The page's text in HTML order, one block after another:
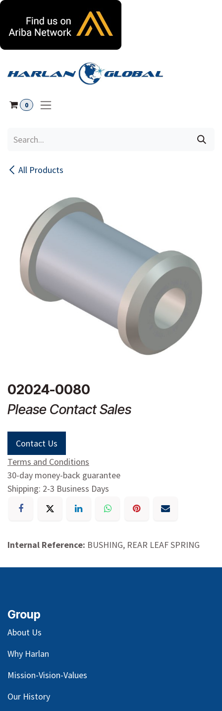
0
All Products
02024-0080
Please Contact Sales
Contact Us
Terms and Conditions
30-day money-back guarantee
Shipping: 2-3 Business Days
Internal Reference: BUSHING, REAR LEAF SPRING
Group
About Us
Why Harlan
Mission-Vision-Values
Our History